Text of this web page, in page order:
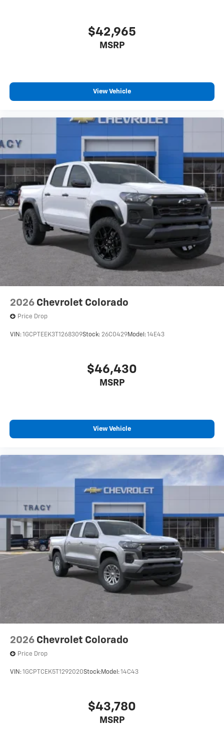
$42,965
MSRP
View Vehicle
2026 Chevrolet Colorado
Price Drop
VIN:1GCPTEEK3T1268309Stock: 26C0429Model:14E43
$46,430
MSRP
View Vehicle
2026 Chevrolet Colorado
Price Drop
VIN:1GCPTCEK5T1292020Stock:Model:14C43
$43,780
MSRP